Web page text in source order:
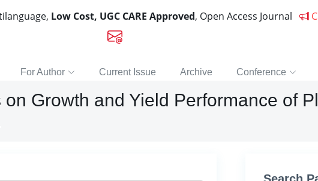
Low Cost, UGC CARE Approved, Open Access Journal
For Author Current Issue Archive Conference
Growth and Yield Performance of